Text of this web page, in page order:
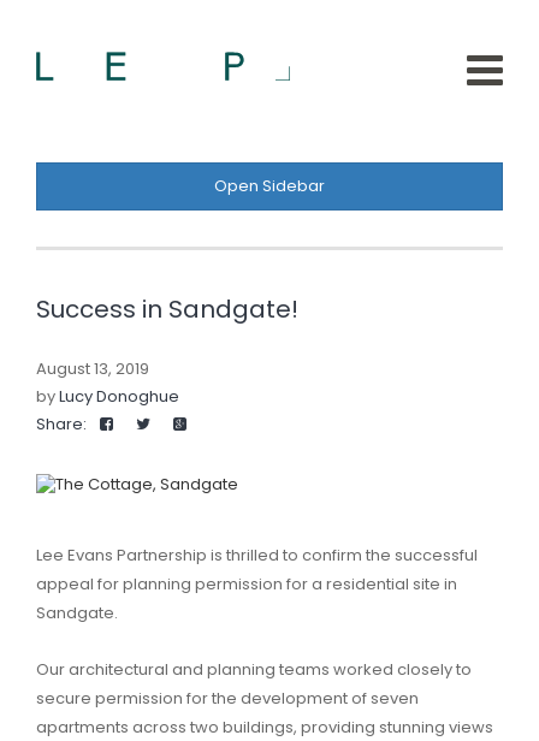
Open Sidebar
Success in Sandgate!
August 13, 2019
byLucy Donoghue
Share:
Lee Evans Partnership is thrilled to confirm the successful
appeal for planning permission for a residential site in
Sandgate.
Our architectural and planning teams worked closely to
secure permission for the development of seven
apartments across two buildings, providing stunning views